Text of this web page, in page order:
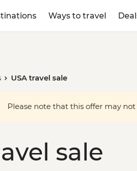
Ways to travel
USA travel sale
Please note that this offer may
sale